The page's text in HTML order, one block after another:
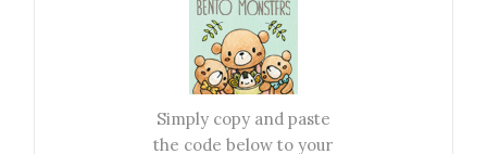
Simply copy and paste
the code below to your